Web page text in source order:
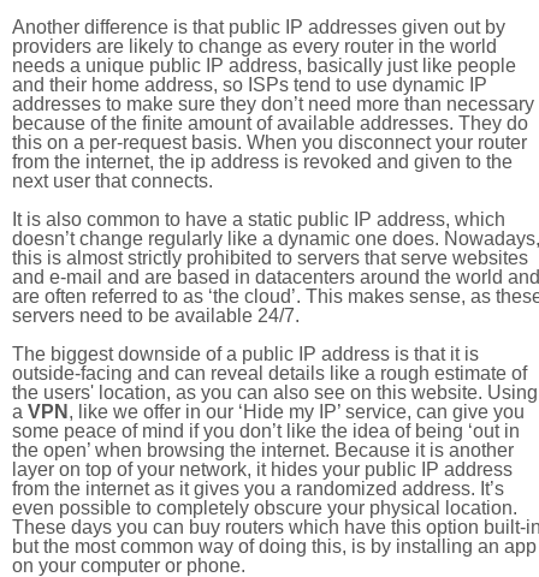
Another difference is that public IP addresses given out by
providers are likely to change as every router in the world
needs a unique public IP address, basically just like people
and their home address, so ISPs tend to use dynamic IP
addresses to make sure they don’t need more than necessary
because of the finite amount of available addresses. They do
this on a per-request basis. When you disconnect your router
from the internet, the ip address is revoked and given to the
next user that connects.
It is also common to have a static public IP address, which
doesn’t change regularly like a dynamic one does. Nowadays,
this is almost strictly prohibited to servers that serve websites
and e-mail and are based in datacenters around the world and
are often referred to as ‘the cloud’. This makes sense, as
servers need to be available 24/7.
The biggest downside of a public IP address is that it is
outside-facing and can reveal details like a rough estimate of
the users' location, as you can also see on this website. Using
a VPN , like we offer in our ‘Hide my IP’ service, can give you
some peace of mind if you don’t like the idea of being ‘out in
the open’ when browsing the internet. Because it is another
layer on top of your network, it hides your public IP address
from the internet as it gives you a randomized address. It’s
even possible to completely obscure your physical location.
These days you can buy routers which have this option built-
but the most common way of doing this, is by installing an app
on your computer or phone.